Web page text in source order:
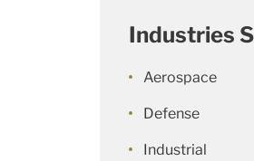
Industries
Aerospace
Defense
Industrial